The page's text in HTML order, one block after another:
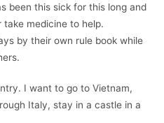
been this sick for this long and
medicine to help.
by their own rule book while
I want to go to Vietnam,
Italy, stay in a castle in a